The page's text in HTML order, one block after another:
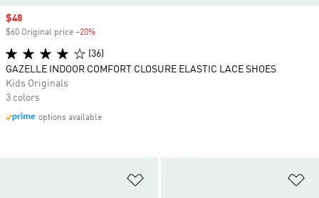
Sale price
$48
$60 Original price -20%
(36)
GAZELLE INDOOR COMFORT CLOSURE ELASTIC LACE SHOES
Kids Originals
3 colors
options available